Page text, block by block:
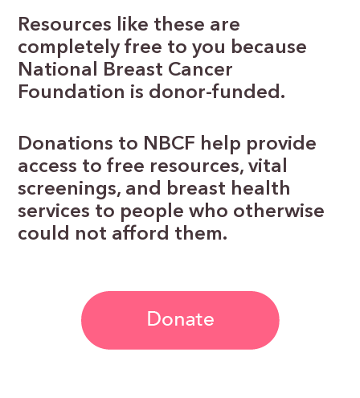
Resources like these are
completely free to you because
National Breast Cancer
Foundation is donor-funded.
Donations to NBCF help provide
access to free resources, vital
screenings, and breast health
services to people who otherwise
could not afford them.